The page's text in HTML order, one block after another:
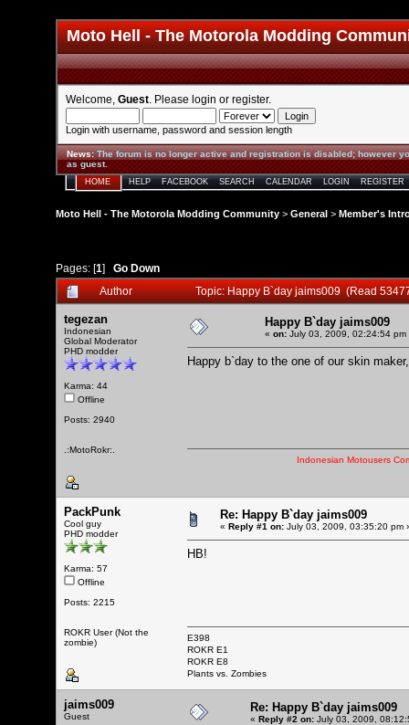
Moto Hell - The Motorola Modding
Welcome, Guest . Please login or register.
Login with username, password and session length
News:The forum is no longer active and registration is disabled; however
as guest.
HOME HELP FACEBOOK SEARCH CALENDAR LOGIN REGISTER
Moto Hell - The Motorola Modding Community > General > Member's
Pages: [1] Go Down
Author
Topic: Happy B`day jaims009 (Read
tegezan
Indonesian
Global Moderator
PHD modder
Karma: 44
Offline
Posts: 2940
.:MotoRokr:.
Happy B`day jaims009
« on: July 03, 2009, 02:24:54 pm
Happy b`day to the one of our skin
Indonesian Motousers
PackPunk
Cool guy
PHD modder
Karma: 57
Offline
Posts: 2215
ROKR User (Not the
zombie)
Re: Happy B`day jaims009
« Reply #1 on: July 03, 2009, 03:35:20 pm
HB!
E398
ROKR E1
ROKR E8
Plants vs. Zombies
jaims009
Guest
Re: Happy B`day jaims009
« Reply #2 on: July 03, 2009,